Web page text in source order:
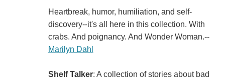
Heartbreak, humor, humiliation, and self-
discovery--it's all here in this collection. With
crabs. And poignancy. And Wonder Woman.--
Marilyn Dahl
Shelf Talker: A collection of stories about bad